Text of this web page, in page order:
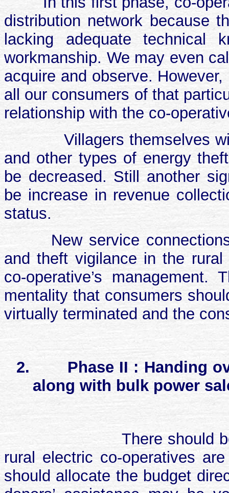
distribution network because
lacking adequate technical
workmanship. We may even
acquire and observe.
all our consumers of that
relationship with the co-
Villagers themselves
and other types of energy
be decreased. Still another
be increase in revenue
status.
New service
and theft vigilance in the
co-operative’s
mentality that consumers
virtually terminated and the
2.
Phase II : Handing
along with bulk power
There should
rural electric co-operatives
should allocate the budget